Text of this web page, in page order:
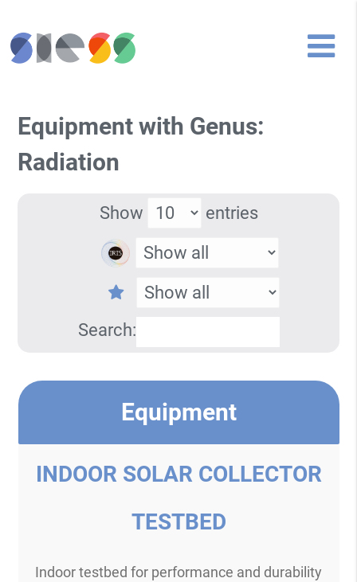
Equipment with Genus:
Radiation
Show entries
Search:
Equipment
INDOOR SOLAR COLLECTOR
TESTBED
Indoor testbed for performance and durability